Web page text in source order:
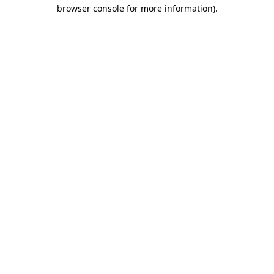
browser console for more information).